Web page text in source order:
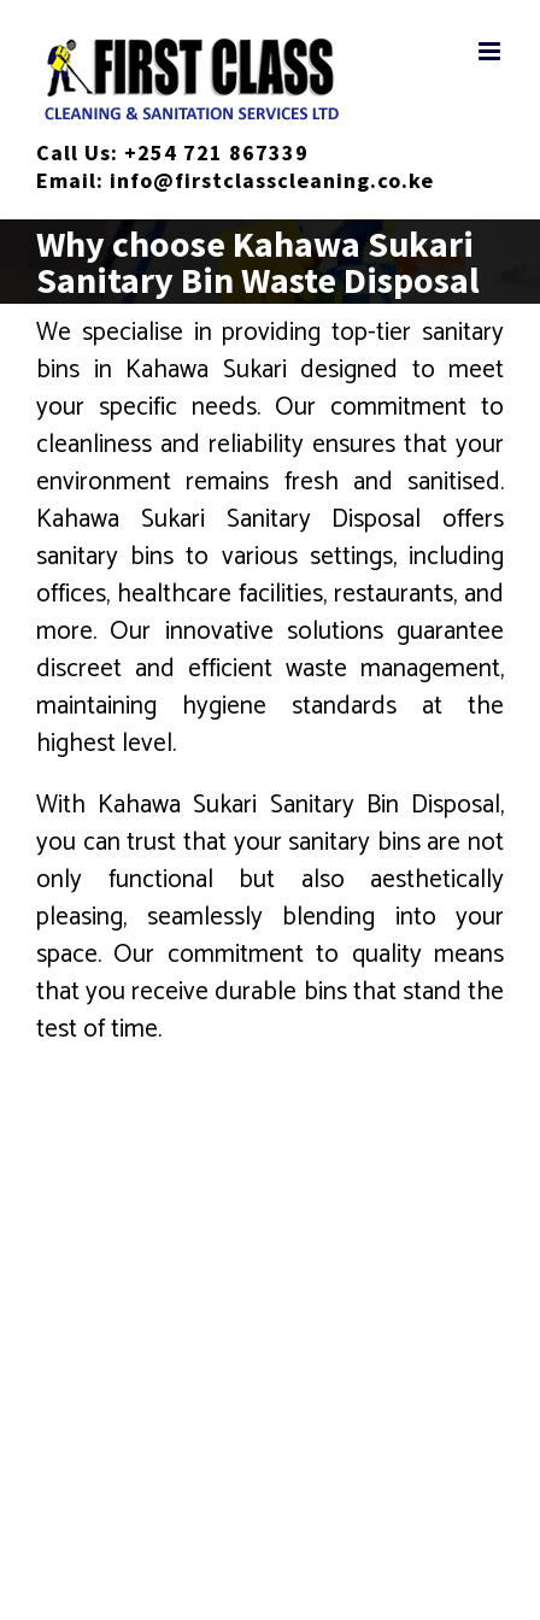
content
Call Us: +254 721 867339
Email: info@firstclasscleaning.co.ke
Why choose Kahawa Sukari
Sanitary Bin Waste Disposal
We specialise in providing top-tier sanitary
bins in Kahawa Sukari designed to meet
your specific needs. Our commitment to
cleanliness and reliability ensures that your
environment remains fresh and sanitised.
Kahawa Sukari Sanitary Disposal offers
sanitary bins to various settings, including
offices, healthcare facilities, restaurants, and
more. Our innovative solutions guarantee
discreet and efficient waste management,
maintaining hygiene standards at the
highest level.
With Kahawa Sukari Sanitary Bin Disposal,
you can trust that your sanitary bins are not
only functional but also aesthetically
pleasing, seamlessly blending into your
space. Our commitment to quality means
that you receive durable bins that stand the
test of time.